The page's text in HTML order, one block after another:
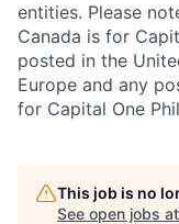
entities. Please
Canada is for
posted in the
Europe and any
for Capital One
This job is no
See open jobs at